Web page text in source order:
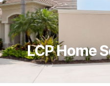
LCP Home